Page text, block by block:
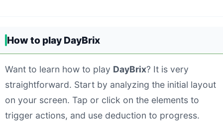
How to play DayBrix
Want to learn how to play DayBrix? It is very
straightforward. Start by analyzing the initial layout
on your screen. Tap or click on the elements to
trigger actions, and use deduction to progress.